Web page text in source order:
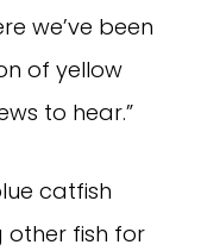
we’ve been
of yellow
to hear.”
catfish
fish for